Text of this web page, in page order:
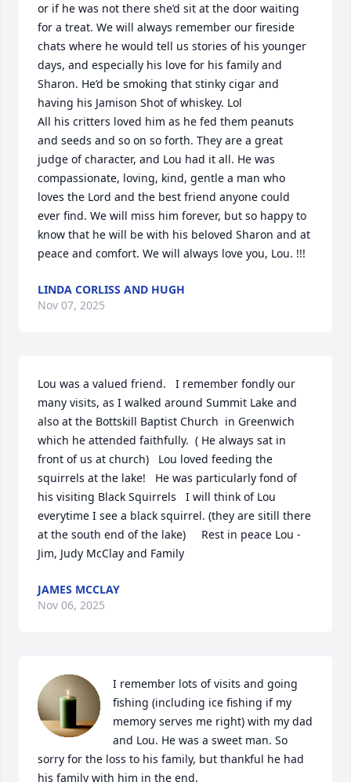
or if he was not there she’d sit at the door waiting
for a treat. We will always remember our fireside
chats where he would tell us stories of his younger
days, and especially his love for his family and
Sharon. He’d be smoking that stinky cigar and
having his Jamison Shot of whiskey. Lol
All his critters loved him as he fed them peanuts
and seeds and so on so forth. They are a great
judge of character, and Lou had it all. He was
compassionate, loving, kind, gentle a man who
loves the Lord and the best friend anyone could
ever find. We will miss him forever, but so happy to
know that he will be with his beloved Sharon and at
peace and comfort. We will always love you, Lou. !!!
LINDA CORLISS AND HUGH
Nov 07, 2025
Lou was a valued friend.   I remember fondly our
many visits, as I walked around Summit Lake and
also at the Bottskill Baptist Church  in Greenwich
which he attended faithfully.  ( He always sat in
front of us at church)   Lou loved feeding the
squirrels at the lake!   He was particularly fond of
his visiting Black Squirrels   I will think of Lou
everytime I see a black squirrel. (they are sitill there
at the south end of the lake)     Rest in peace Lou -
Jim, Judy McClay and Family
JAMES MCCLAY
Nov 06, 2025
I remember lots of visits and going
fishing (including ice fishing if my
memory serves me right) with my dad
and Lou. He was a sweet man. So
sorry for the loss to his family, but thankful he had
his family with him in the end.